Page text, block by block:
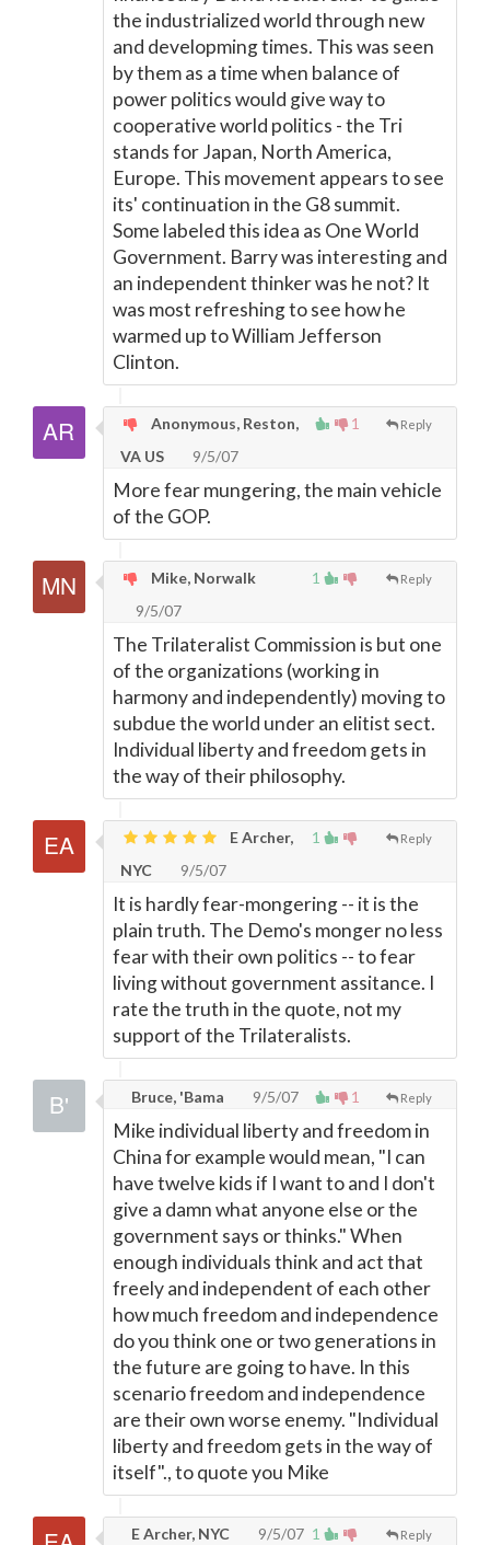
the industrialized world through new
and developming times. This was seen
by them as a time when balance of
power politics would give way to
cooperative world politics - the Tri
stands for Japan, North America,
Europe. This movement appears to see
its' continuation in the G8 summit.
Some labeled this idea as One World
Government. Barry was interesting and
an independent thinker was he not? It
was most refreshing to see how he
warmed up to William Jefferson
Clinton.
1 Reply
Anonymous, Reston,
VA US
9/5/07
More fear mungering, the main vehicle
of the GOP.
1 Reply
Mike, Norwalk
9/5/07
The Trilateralist Commission is but one
of the organizations (working in
harmony and independently) moving to
subdue the world under an elitist sect.
Individual liberty and freedom gets in
the way of their philosophy.
1 Reply
E Archer,
NYC
9/5/07
It is hardly fear-mongering -- it is the
plain truth. The Demo's monger no less
fear with their own politics -- to fear
living without government assitance. I
rate the truth in the quote, not my
support of the Trilateralists.
1 Reply
Bruce, 'Bama 9/5/07
Mike individual liberty and freedom in
China for example would mean, "I can
have twelve kids if I want to and I don't
give a damn what anyone else or the
government says or thinks." When
enough individuals think and act that
freely and independent of each other
how much freedom and independence
do you think one or two generations in
the future are going to have. In this
scenario freedom and independence
are their own worse enemy. "Individual
liberty and freedom gets in the way of
itself"., to quote you Mike
1 Reply
E Archer, NYC 9/5/07